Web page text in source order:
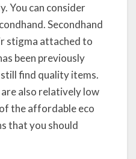
You can consider
Secondhand
stigma attached to
been previously
find quality items.
also relatively low
the affordable eco
that you should